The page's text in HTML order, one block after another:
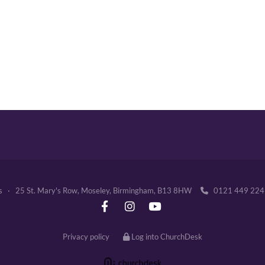
· 25 St. Mary's Row, Moseley, Birmingham, B13 8HW 0121 449
Privacy policy Log into ChurchDesk